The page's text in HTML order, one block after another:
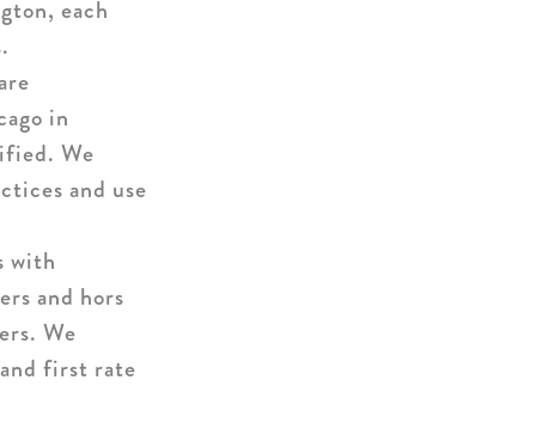
each
in
We
and use
with
and hors
We
first rate